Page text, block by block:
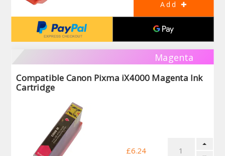
Magenta
Compatible Canon Pixma iX4000 Magenta Ink
Cartridge
£6.24